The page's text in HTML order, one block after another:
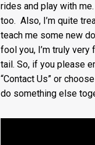
rides and play with
too. Also, I’m quite
teach me some new
fool you, I’m truly very
tail. So, if you please
“Contact Us” or
do something else